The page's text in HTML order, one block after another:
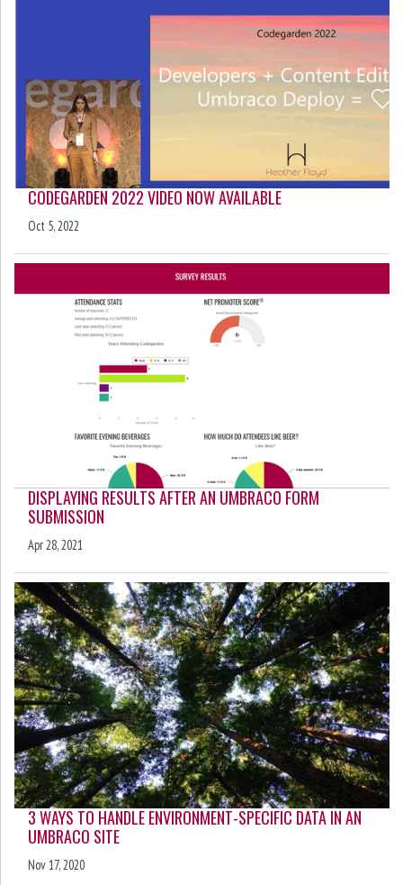
CODEGARDEN 2022 VIDEO NOW AVAILABLE
Oct 5, 2022
DISPLAYING RESULTS AFTER AN UMBRACO FORM
SUBMISSION
Apr 28, 2021
3 WAYS TO HANDLE ENVIRONMENT-SPECIFIC DATA IN AN
UMBRACO SITE
Nov 17, 2020